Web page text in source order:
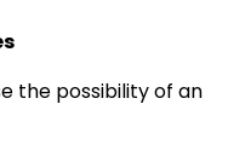
the possibility of an